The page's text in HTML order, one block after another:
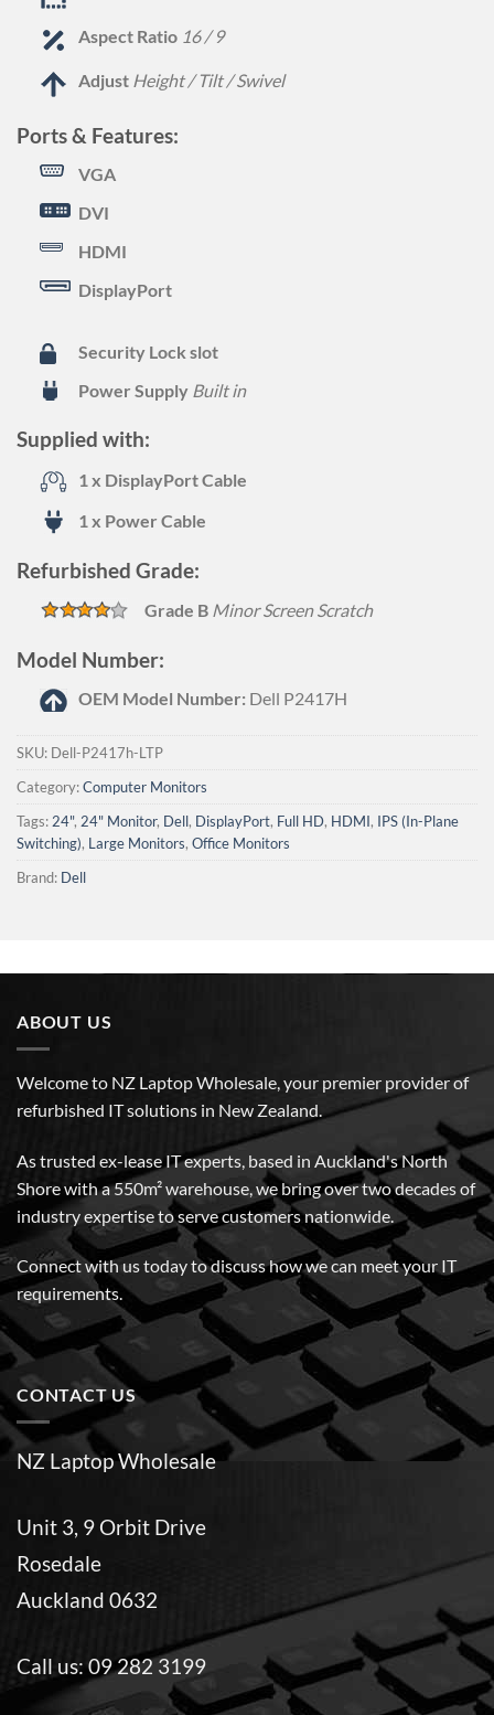
Aspect Ratio 16 / 9
Adjust Height / Tilt / Swivel
Ports & Features:
VGA
DVI
HDMI
DisplayPort
Security Lock slot
Power Supply Built in
Supplied with:
1 x DisplayPort Cable
1 x Power Cable
Refurbished Grade:
Grade BMinor Screen Scratch
Model Number:
OEM Model Number: Dell P2417H
SKU: Dell-P2417h-LTP
Category:Computer Monitors
Tags: 24", 24" Monitor, Dell, DisplayPort, Full HD, HDMI, IPS (In-Plane
Switching), Large Monitors, Office Monitors
Brand: Dell
ABOUT US
Welcome to NZ Laptop Wholesale, your premier provider of
refurbished IT solutions in New Zealand.
As trusted ex-lease IT experts, based in Auckland's North
Shore with a 550m² warehouse, we bring over two decades of
industry expertise to serve customers nationwide.
Connect with us today to discuss how we can meet your IT
requirements.
CONTACT US
NZ Laptop Wholesale
Unit 3, 9 Orbit Drive
Rosedale
Auckland 0632
Call us:09 282 3199